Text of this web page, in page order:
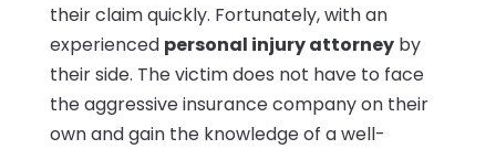
their claim quickly. Fortunately, with an
experienced personal injury attorneyby
their side. The victim does not have to face
the aggressive insurance company on their
own and gain the knowledge of a well-